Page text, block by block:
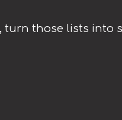
turn those lists into